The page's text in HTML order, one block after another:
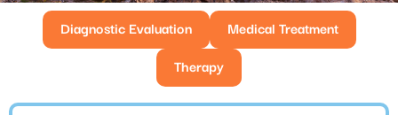
Diagnostic Evaluation
Medical Treatment
Therapy